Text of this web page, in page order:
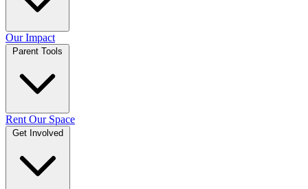
Our Impact
Parent Tools
Rent Our Space
Get Involved